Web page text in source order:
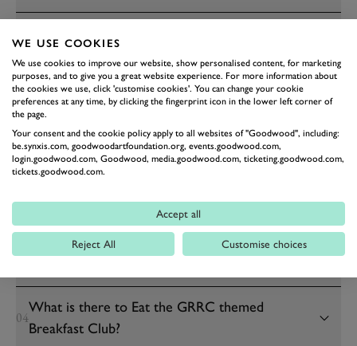
14
GRRC SUNDAY BREAKFAST CLUB
01What is the GRRC themed Breakfast Club?
02When is the GRRC themed Breakfast Club?
03
What time does the GRRC themed Breakfast
04
What is there to Eat the GRRC themed
Breakfast Club?
WE USE COOKIES
We use cookies to improve our website, show personalised content, for marketing
purposes, and to give you a great website experience. For more information about
the cookies we use, click 'customise cookies'. You can change your cookie
preferences at any time, by clicking the fingerprint icon in the lower left corner of
the page.
Your consent and the cookie policy apply to all websites of "Goodwood", including:
be.synxis.com, goodwoodartfoundation.org, events.goodwood.com,
login.goodwood.com, Goodwood, media.goodwood.com, ticketing.goodwood.com,
tickets.goodwood.com.
Accept all
Reject All Customise choices